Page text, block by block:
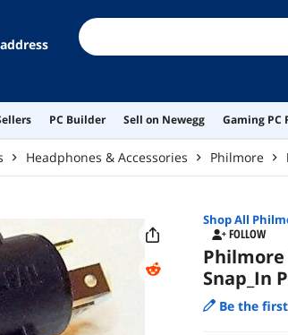
PC Builder Sell on Newegg Gaming PC
Headphones & Accessories Philmore
Shop All
FOLLOW
Philmore
Snap_In
Be the